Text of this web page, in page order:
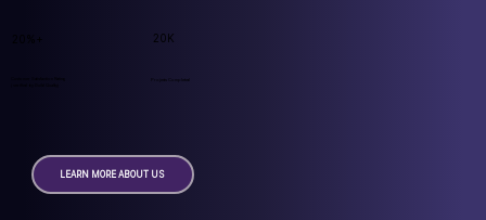
20K
Projects Completed
20%+
LEARN MORE ABOUT US